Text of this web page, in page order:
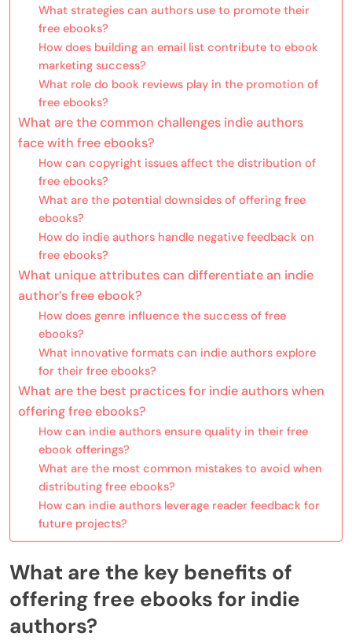
What strategies can authors use to promote their
free ebooks?
How does building an email list contribute to ebook
marketing success?
What role do book reviews play in the promotion of
free ebooks?
What are the common challenges indie authors
face with free ebooks?
How can copyright issues affect the distribution of
free ebooks?
What are the potential downsides of offering free
ebooks?
How do indie authors handle negative feedback on
free ebooks?
What unique attributes can differentiate an indie
author’s free ebook?
How does genre influence the success of free
ebooks?
What innovative formats can indie authors explore
for their free ebooks?
What are the best practices for indie authors when
offering free ebooks?
How can indie authors ensure quality in their free
ebook offerings?
What are the most common mistakes to avoid when
distributing free ebooks?
How can indie authors leverage reader feedback for
future projects?
What are the key benefits of
offering free ebooks for indie
authors?